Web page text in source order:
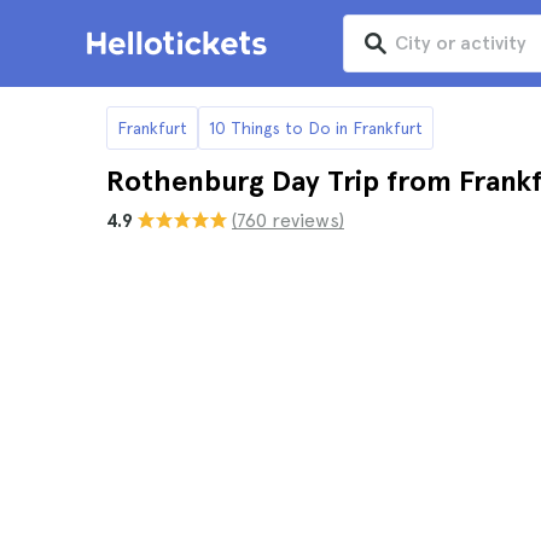
Frankfurt 10 Things to Do in Frankfurt
Rothenburg Day Trip from
4.9 (760 reviews)